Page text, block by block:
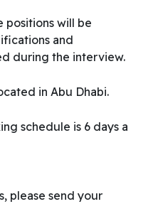
positions will be
and
during the interview.
in Abu Dhabi.
schedule is 6 days a
please send your